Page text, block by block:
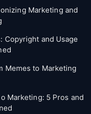
Marketing and
Copyright and Usage
Memes to Marketing
Marketing: 5 Pros and